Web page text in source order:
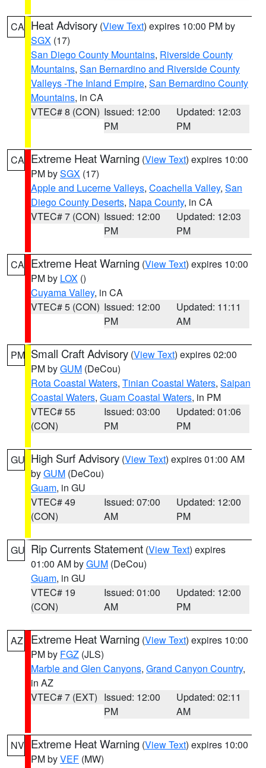
CA Heat Advisory (View Text) expires 10:00 PM by
SGX (17)
San Diego County Mountains, Riverside County
Mountains, San Bernardino and Riverside County
Valleys -The Inland Empire, San Bernardino County
Mountains, in CA
VTEC# 8 (CON) Issued: 12:00
PM
Updated: 12:03
PM
CA Extreme Heat Warning (View Text) expires 10:00
PM bySGX (17)
Apple and Lucerne Valleys, Coachella Valley, San
Diego County Deserts, Napa County, in CA
VTEC# 7 (CON) Issued: 12:00
PM
Updated: 12:03
PM
CA Extreme Heat Warning (View Text) expires 10:00
PM by LOX ()
Cuyama Valley, in CA
VTEC# 5 (CON) Issued: 12:00
PM
Updated: 11:11
AM
PM Small Craft Advisory (View Text) expires 02:00
PM byGUM (DeCou)
Rota Coastal Waters, Tinian Coastal Waters, Saipan
Coastal Waters, Guam Coastal Waters, in PM
VTEC# 55
(CON)
Issued: 03:00
PM
Updated: 01:06
PM
GU High Surf Advisory (View Text) expires 01:00 AM
byGUM (DeCou)
Guam, in GU
VTEC# 49
(CON)
Issued: 07:00
AM
Updated: 12:00
PM
GU Rip Currents Statement (View Text) expires
01:00 AM byGUM (DeCou)
Guam, in GU
VTEC# 19
(CON)
Issued: 01:00
AM
Updated: 12:00
PM
AZ Extreme Heat Warning (View Text) expires 10:00
PM by FGZ (JLS)
Marble and Glen Canyons, Grand Canyon Country,
in AZ
VTEC# 7 (EXT) Issued: 12:00
PM
Updated: 02:11
AM
NV Extreme Heat Warning (View Text) expires 10:00
PM byVEF (MW)